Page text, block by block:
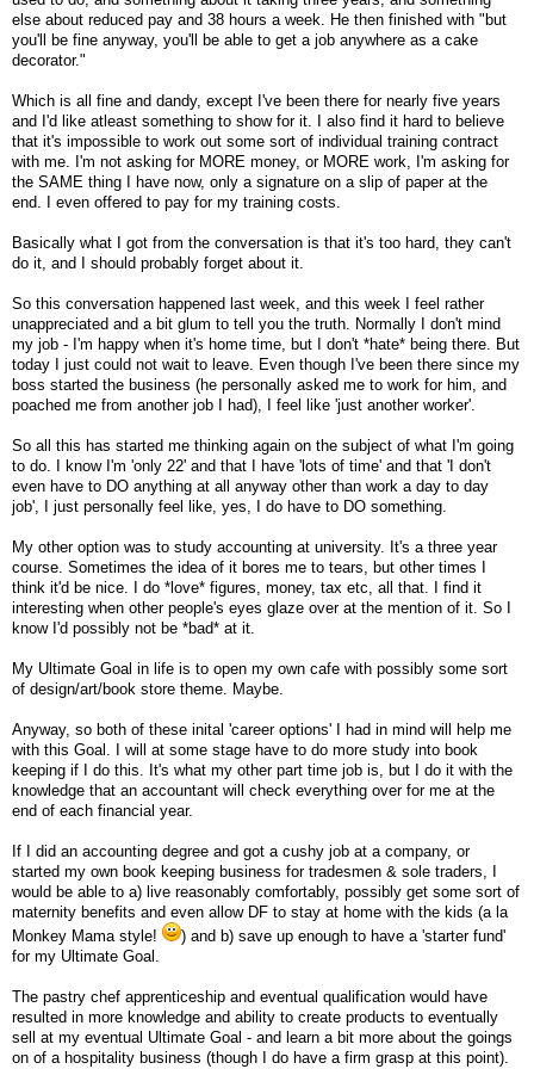
else about reduced pay and 38 hours a week. He then finished with "but
you'll be fine anyway, you'll be able to get a job anywhere as a cake
decorator."
Which is all fine and dandy, except I've been there for nearly five years
and I'd like atleast something to show for it. I also find it hard to believe
that it's impossible to work out some sort of individual training contract
with me. I'm not asking for MORE money, or MORE work, I'm asking for
the SAME thing I have now, only a signature on a slip of paper at the
end. I even offered to pay for my training costs.
Basically what I got from the conversation is that it's too hard, they can't
do it, and I should probably forget about it.
So this conversation happened last week, and this week I feel rather
unappreciated and a bit glum to tell you the truth. Normally I don't mind
my job - I'm happy when it's home time, but I don't *hate* being there. But
today I just could not wait to leave. Even though I've been there since my
boss started the business (he personally asked me to work for him, and
poached me from another job I had), I feel like 'just another worker'.
So all this has started me thinking again on the subject of what I'm going
to do. I know I'm 'only 22' and that I have 'lots of time' and that 'I don't
even have to DO anything at all anyway other than work a day to day
job', I just personally feel like, yes, I do have to DO something.
My other option was to study accounting at university. It's a three year
course. Sometimes the idea of it bores me to tears, but other times I
think it'd be nice. I do *love* figures, money, tax etc, all that. I find it
interesting when other people's eyes glaze over at the mention of it. So I
know I'd possibly not be *bad* at it.
My Ultimate Goal in life is to open my own cafe with possibly some sort
of design/art/book store theme. Maybe.
Anyway, so both of these inital 'career options' I had in mind will help me
with this Goal. I will at some stage have to do more study into book
keeping if I do this. It's what my other part time job is, but I do it with the
knowledge that an accountant will check everything over for me at the
end of each financial year.
If I did an accounting degree and got a cushy job at a company, or
started my own book keeping business for tradesmen & sole traders, I
would be able to a) live reasonably comfortably, possibly get some sort of
maternity benefits and even allow DF to stay at home with the kids (a la
Monkey Mama style!
) and b) save up enough to have a 'starter fund'
for my Ultimate Goal.
The pastry chef apprenticeship and eventual qualification would have
resulted in more knowledge and ability to create products to eventually
sell at my eventual Ultimate Goal - and learn a bit more about the goings
on of a hospitality business (though I do have a firm grasp at this point).